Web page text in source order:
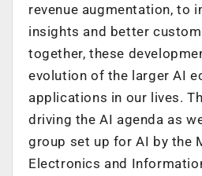
revenue augmentation, to
insights and better
together, these
evolution of the larger AI
applications in our lives.
driving the AI agenda as
group set up for AI by the
Electronics and